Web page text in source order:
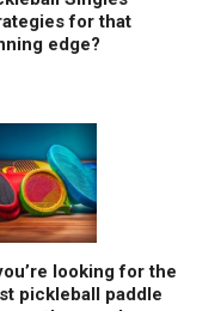
for that
edge?
looking for the
pickleball paddle